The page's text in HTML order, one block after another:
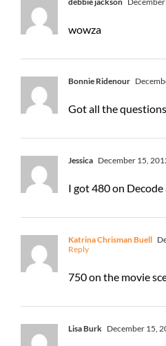
wowza
Bonnie Ridenour
Got all the
Jessica December 15,
I got 480 on Decode
Katrina Chrisman Buell
Reply
750 on the movie
Lisa Burk December 15,